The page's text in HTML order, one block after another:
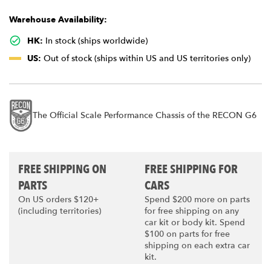
Warehouse Availability:
HK: In stock (ships worldwide)
US: Out of stock (ships within US and US territories only)
The Official Scale Performance Chassis of the RECON G6
FREE SHIPPING ON
PARTS
On US orders $120+
(including territories)
FREE SHIPPING FOR
CARS
Spend $200 more on parts
for free shipping on any
car kit or body kit. Spend
$100 on parts for free
shipping on each extra car
kit.